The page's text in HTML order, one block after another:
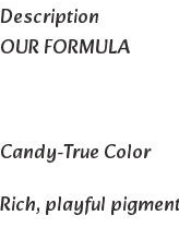
Description
OUR FORMULA
Candy-True Color
Rich, playful